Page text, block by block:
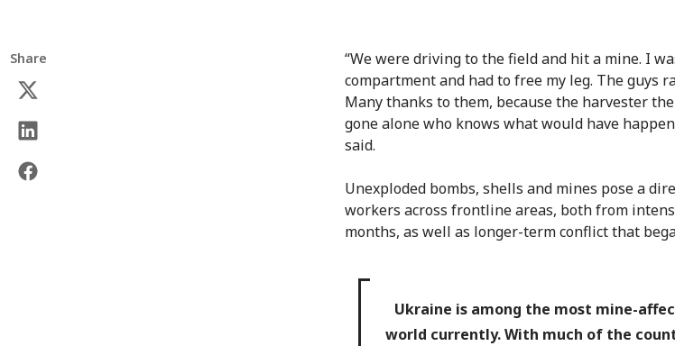
Share
“We were driving to the field and hit a mine. I
compartment and had to free my leg. The guys
Many thanks to them, because the harvester
gone alone who knows what would have
said.
Unexploded bombs, shells and mines pose a
workers across frontline areas, both from
months, as well as longer-term conflict that
Ukraine is among the most mine-
world currently. With much of the